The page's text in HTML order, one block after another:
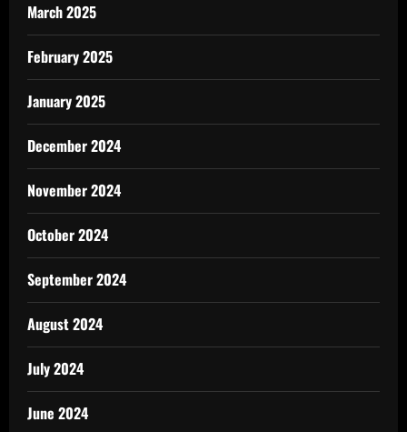
March 2025
February 2025
January 2025
December 2024
November 2024
October 2024
September 2024
August 2024
July 2024
June 2024